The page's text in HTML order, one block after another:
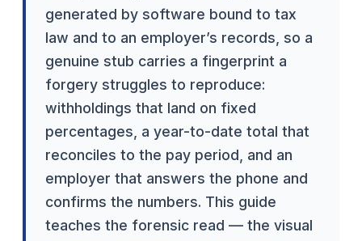
generated by software bound to tax
law and to an employer’s records, so a
genuine stub carries a fingerprint a
forgery struggles to reproduce:
withholdings that land on fixed
percentages, a year-to-date total that
reconciles to the pay period, and an
employer that answers the phone and
confirms the numbers. This guide
teaches the forensic read — the visual